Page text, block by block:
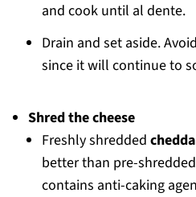
and cook until al dente.
Drain and set aside.
since it will continue to
Shred the cheese
Freshly shredded
better than pre-
contains anti-caking